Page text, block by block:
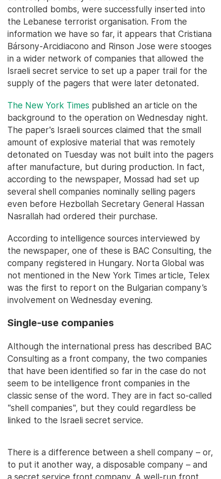
controlled bombs, were successfully inserted into
the Lebanese terrorist organisation. From the
information we have so far, it appears that Cristiana
Bársony-Arcidiacono and Rinson Jose were stooges
in a wider network of companies that allowed the
Israeli secret service to set up a paper trail for the
supply of the pagers that were later detonated.
The New York Times published an article on the
background to the operation on Wednesday night.
The paper's Israeli sources claimed that the small
amount of explosive material that was remotely
detonated on Tuesday was not built into the pagers
after manufacture, but during production. In fact,
according to the newspaper, Mossad had set up
several shell companies nominally selling pagers
even before Hezbollah Secretary General Hassan
Nasrallah had ordered their purchase.
According to intelligence sources interviewed by
the newspaper, one of these is BAC Consulting, the
company registered in Hungary. Norta Global was
not mentioned in the New York Times article, Telex
was the first to report on the Bulgarian company’s
involvement on Wednesday evening.
Single-use companies
Although the international press has described BAC
Consulting as a front company, the two companies
that have been identified so far in the case do not
seem to be intelligence front companies in the
classic sense of the word. They are in fact so-called
"shell companies", but they could regardless be
linked to the Israeli secret service.
There is a difference between a shell company – or,
to put it another way, a disposable company – and
a secret service front company. A well-run front